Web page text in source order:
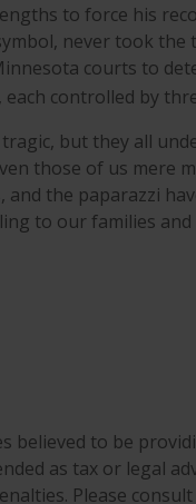
to force his
never took
courts to
controlled by
but they all
those of us mere
and the paparazzi
to our families and
believed to be
as tax or legal
Please